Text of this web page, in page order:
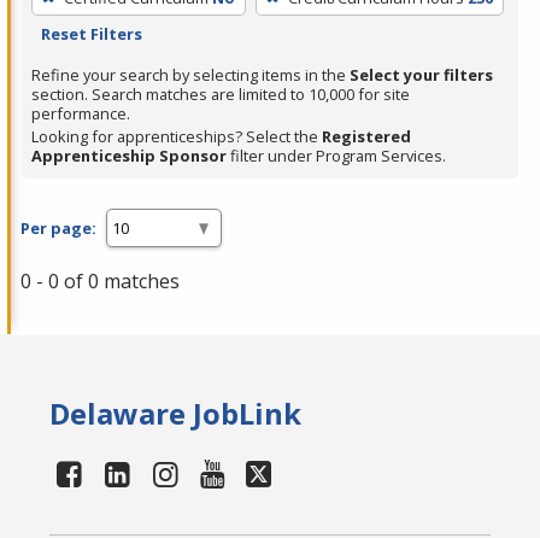
Enter
Spacebar.
Reset Filters
Refine your search by selecting items in the Select your filters
section. Search matches are limited to 10,000 for site
performance.
Looking for apprenticeships? Select the Registered
Apprenticeship Sponsorfilter under Program Services.
Per page:
0 - 0 of 0 matches
Delaware JobLink